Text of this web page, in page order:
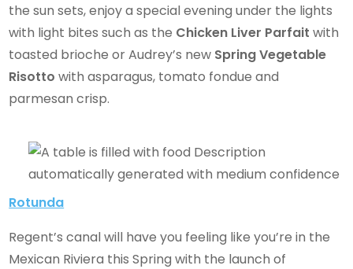
the sun sets, enjoy a special evening under the lights
with light bites such as the Chicken Liver Parfait with
toasted brioche or Audrey’s new Spring Vegetable
Risotto with asparagus, tomato fondue and
parmesan crisp.
Rotunda
Regent’s canal will have you feeling like you’re in the
Mexican Riviera this Spring with the launch of